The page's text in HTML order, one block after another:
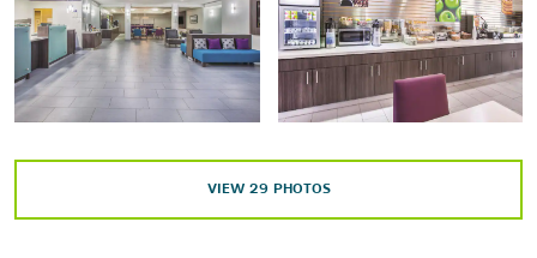
Arts & Culture
Matagorda County Museum
VIEW 29PHOTOS